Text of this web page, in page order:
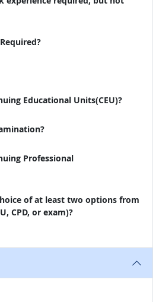
Educational Units(CEU)?
Professional
of at least two options from
CPD, or exam)?